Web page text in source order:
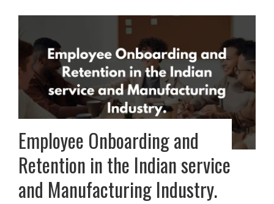
Employee Onboarding and
Retention in the Indian service
and Manufacturing Industry.